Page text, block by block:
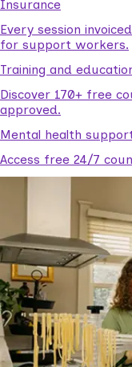
Insurance
Every session
for support workers.
Training and
Discover 170+ free
approved.
Mental health
Access free 24/7